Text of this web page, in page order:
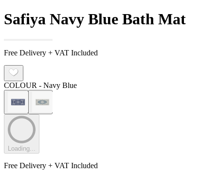
Safiya Navy Blue Bath Mat
Free Delivery + VAT Included
COLOUR - Navy Blue
Loading...
Free Delivery + VAT Included